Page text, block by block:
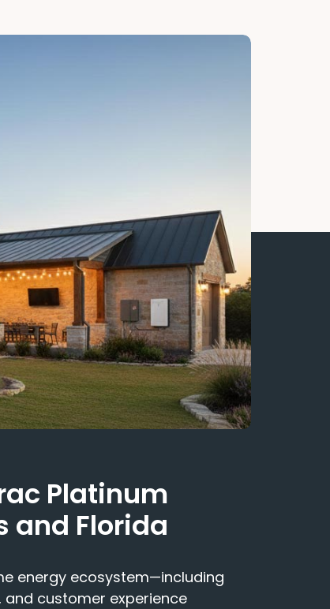
Platinum
and Florida
energy ecosystem—including
customer experience